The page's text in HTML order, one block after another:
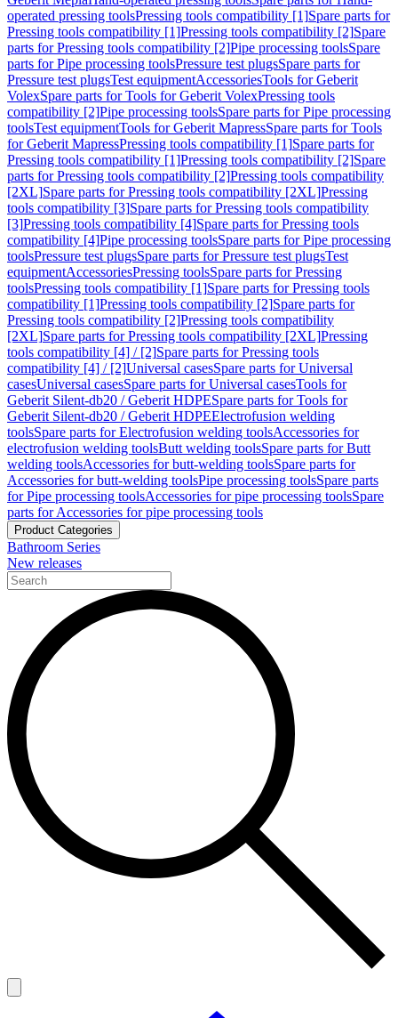
operated pressing toolsPressing tools compatibility [1]Spare parts for
Pressing tools compatibility [1]Pressing tools compatibility [2]Spare
parts for Pressing tools compatibility [2]Pipe processing toolsSpare
parts for Pipe processing toolsPressure test plugsSpare parts for
Pressure test plugsTest equipmentAccessoriesTools for Geberit
VolexSpare parts for Tools for Geberit VolexPressing tools
compatibility [2]Pipe processing toolsSpare parts for Pipe processing
toolsTest equipmentTools for Geberit MapressSpare parts for Tools
for Geberit MapressPressing tools compatibility [1]Spare parts for
Pressing tools compatibility [1]Pressing tools compatibility [2]Spare
parts for Pressing tools compatibility [2]Pressing tools compatibility
[2XL]Spare parts for Pressing tools compatibility [2XL]Pressing
tools compatibility [3]Spare parts for Pressing tools compatibility
[3]Pressing tools compatibility [4]Spare parts for Pressing tools
compatibility [4]Pipe processing toolsSpare parts for Pipe processing
toolsPressure test plugsSpare parts for Pressure test plugsTest
equipmentAccessoriesPressing toolsSpare parts for Pressing
toolsPressing tools compatibility [1]Spare parts for Pressing tools
compatibility [1]Pressing tools compatibility [2]Spare parts for
Pressing tools compatibility [2]Pressing tools compatibility
[2XL]Spare parts for Pressing tools compatibility [2XL]Pressing
tools compatibility [4] / [2]Spare parts for Pressing tools
compatibility [4] / [2]Universal casesSpare parts for Universal
casesUniversal casesSpare parts for Universal casesTools for
Geberit Silent-db20 / Geberit HDPESpare parts for Tools for
Geberit Silent-db20 / Geberit HDPEElectrofusion welding
toolsSpare parts for Electrofusion welding toolsAccessories for
electrofusion welding toolsButt welding toolsSpare parts for Butt
welding toolsAccessories for butt-welding toolsSpare parts for
Accessories for butt-welding toolsPipe processing toolsSpare parts
for Pipe processing toolsAccessories for pipe processing toolsSpare
parts for Accessories for pipe processing tools
Product Categories
Bathroom Series
New releases